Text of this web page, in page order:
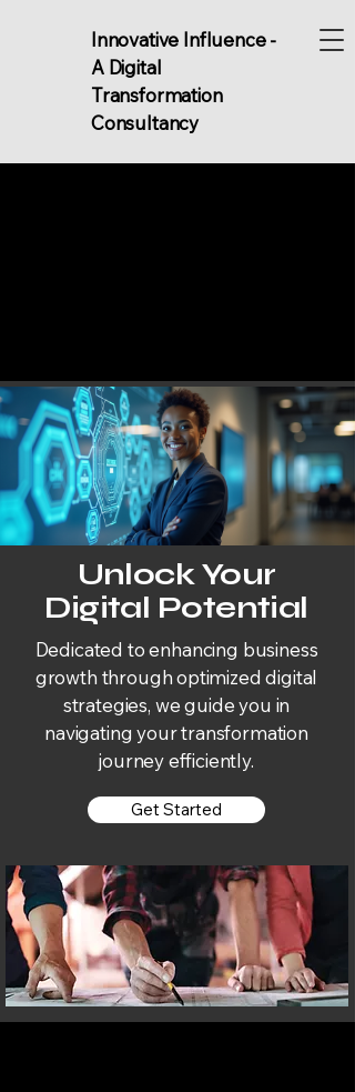
Innovative Influence -
A Digital
Transformation
Consultancy
Unlock Your
Digital Potential
Dedicated to enhancing business
growth through optimized digital
strategies, we guide you in
navigating your transformation
journey efficiently.
Get Started